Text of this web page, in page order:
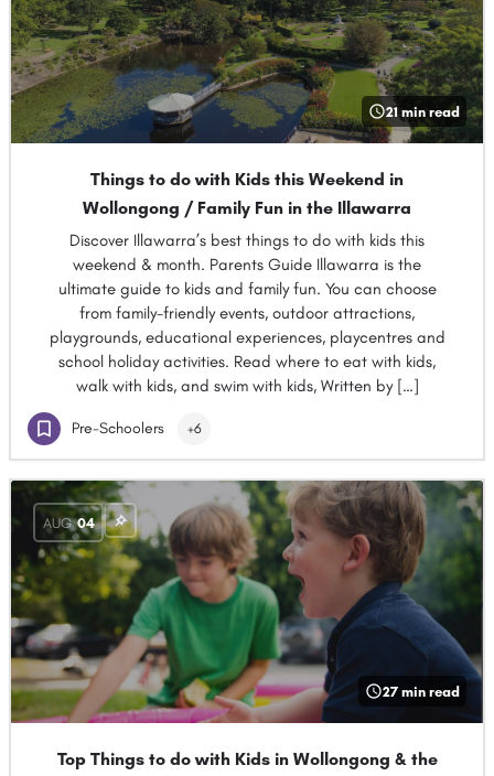
21 min read
Things to do with Kids this Weekend in
Wollongong / Family Fun in the Illawarra
Discover Illawarra’s best things to do with kids this
weekend & month. Parents Guide Illawarra is the
ultimate guide to kids and family fun. You can choose
from family-friendly events, outdoor attractions,
playgrounds, educational experiences, playcentres and
school holiday activities. Read where to eat with kids,
walk with kids, and swim with kids, Written by […]
Pre-Schoolers +6
AUG 04
27 min read
Top Things to do with Kids in Wollongong & the